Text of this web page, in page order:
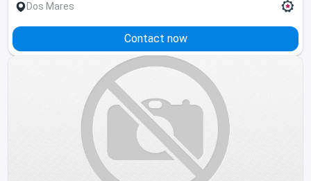
Dos Mares
Contact now